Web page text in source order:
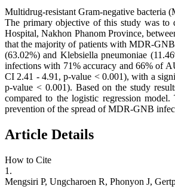
Multidrug-resistant Gram-negative bacteria
The primary objective of this study was to
Hospital, Nakhon Phanom Province,
that the majority of patients with MDR-
(63.02%) and Klebsiella pneumoniae
infections with 71% accuracy and 66% of
CI 2.41 - 4.91, p-value < 0.001), with a
p-value < 0.001). Based on the study
compared to the logistic regression
prevention of the spread of MDR-GNB
Article Details
How to Cite
1.
Mengsiri P, Ungcharoen R, Phonyon J,